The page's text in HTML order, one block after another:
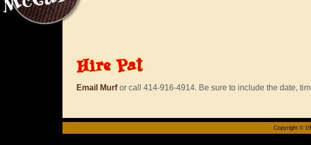
Hire Pat
Email Murfor call 414-916-4914. Be sure to include the date,
Copyright ©